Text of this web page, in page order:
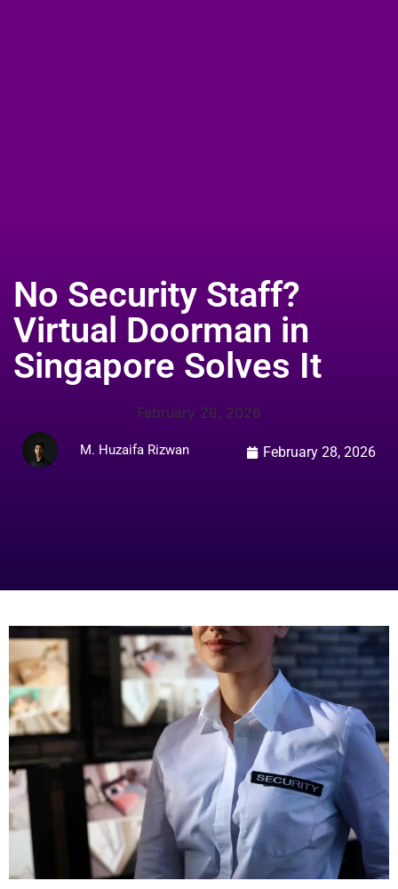
No Security Staff?
Virtual Doorman in
Singapore Solves It
February 28, 2026
M. Huzaifa Rizwan February 28, 2026